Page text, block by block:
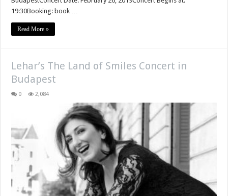
19:30Booking: book …
Read More »
Lehar’s The Land of Smiles Concert in
Budapest
0 2,084